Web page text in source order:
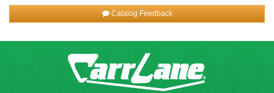
Catalog Feedback